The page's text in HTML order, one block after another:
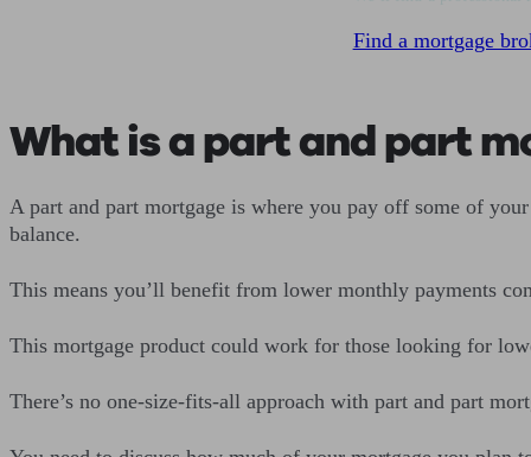
Find a mortgage
What is a part and part
A part and part mortgage is where you pay off some of
balance.
This means you’ll benefit from lower monthly payments
This mortgage product could work for those looking for
There’s no one-size-fits-all approach with part and part